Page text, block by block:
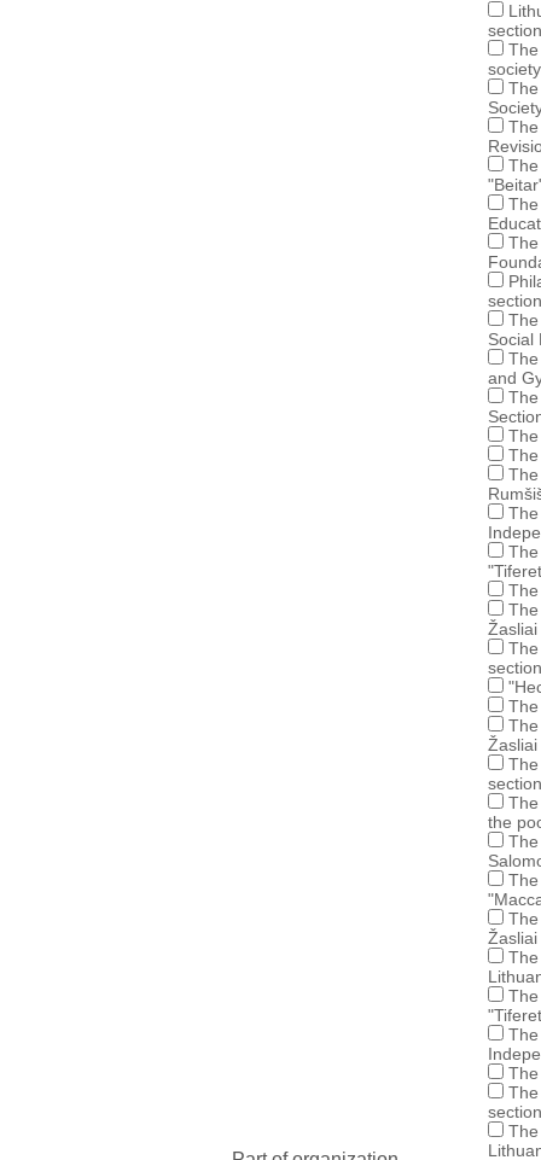
section
society
section
Social
and
section
section
the
section